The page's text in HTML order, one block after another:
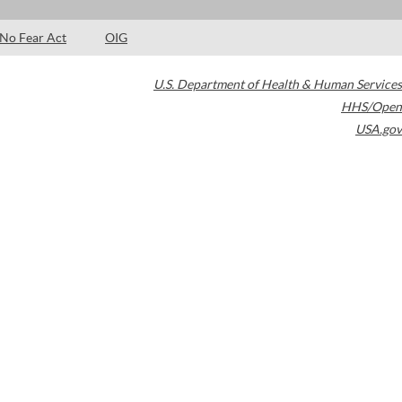
No Fear Act OIG
U.S. Department of Health & Human Services
HHS/Open
USA.gov